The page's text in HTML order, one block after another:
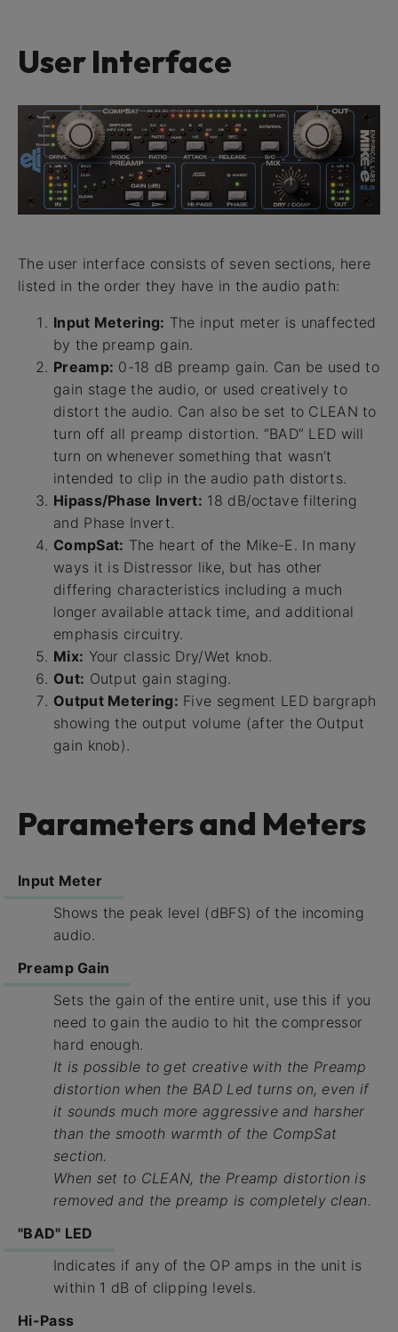
User Interface
The user interface consists of seven sections, here
listed in the order they have in the audio path:
Input Metering: The input meter is unaffected
by the preamp gain.
Preamp: 0-18 dB preamp gain. Can be used to
gain stage the audio, or used creatively to
distort the audio. Can also be set to CLEAN to
turn off all preamp distortion. “BAD” LED will
turn on whenever something that wasn’t
intended to clip in the audio path distorts.
Hipass/Phase Invert: 18 dB/octave filtering
and Phase Invert.
CompSat: The heart of the Mike-E. In many
ways it is Distressor like, but has other
differing characteristics including a much
longer available attack time, and additional
emphasis circuitry.
Mix: Your classic Dry/Wet knob.
Out: Output gain staging.
Output Metering: Five segment LED bargraph
showing the output volume (after the Output
gain knob).
Parameters and Meters
Input Meter
Shows the peak level (dBFS) of the incoming
audio.
Preamp Gain
Sets the gain of the entire unit, use this if you
need to gain the audio to hit the compressor
hard enough.
It is possible to get creative with the Preamp
distortion when the BAD Led turns on, even if
it sounds much more aggressive and harsher
than the smooth warmth of the CompSat
section.
When set to CLEAN, the Preamp distortion is
removed and the preamp is completely clean.
"BAD" LED
Indicates if any of the OP amps in the unit is
within 1 dB of clipping levels.
Hi-Pass